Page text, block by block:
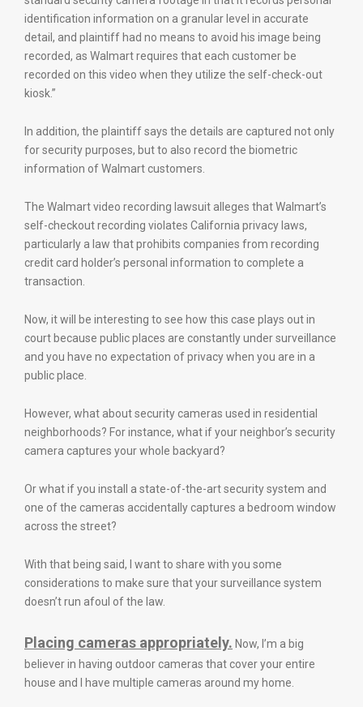
identification information on a granular level in accurate
detail, and plaintiff had no means to avoid his image being
recorded, as Walmart requires that each customer be
recorded on this video when they utilize the self-check-out
kiosk.”
In addition, the plaintiff says the details are captured not only
for security purposes, but to also record the biometric
information of Walmart customers.
The Walmart video recording lawsuit alleges that Walmart’s
self-checkout recording violates California privacy laws,
particularly a law that prohibits companies from recording
credit card holder’s personal information to complete a
transaction.
Now, it will be interesting to see how this case plays out in
court because public places are constantly under surveillance
and you have no expectation of privacy when you are in a
public place.
However, what about security cameras used in residential
neighborhoods? For instance, what if your neighbor’s security
camera captures your whole backyard?
Or what if you install a state-of-the-art security system and
one of the cameras accidentally captures a bedroom window
across the street?
With that being said, I want to share with you some
considerations to make sure that your surveillance system
doesn’t run afoul of the law.
Placing cameras appropriately. Now, I’m a big
believer in having outdoor cameras that cover your entire
house and I have multiple cameras around my home.